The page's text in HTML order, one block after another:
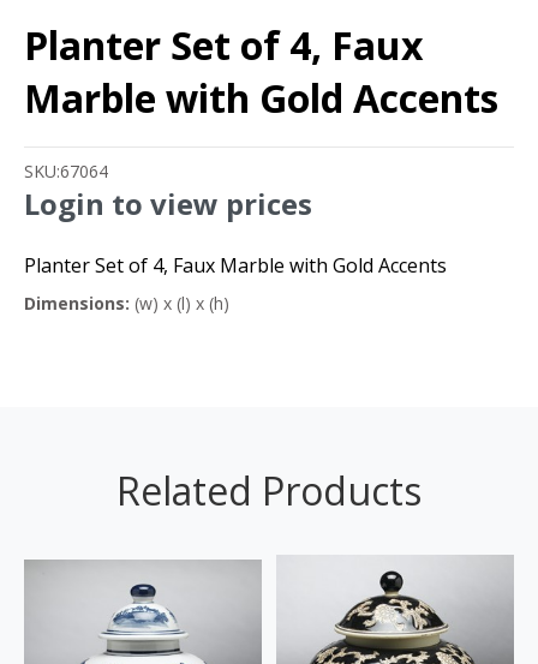
Planter Set of 4, Faux
Marble with Gold Accents
SKU:67064
Login to view prices
Planter Set of 4, Faux Marble with Gold Accents
Dimensions: (w) x (l) x (h)
Related Products